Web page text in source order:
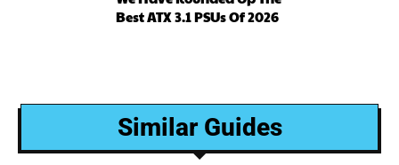
Best ATX 3.1 PSUs Of 2026
Similar Guides